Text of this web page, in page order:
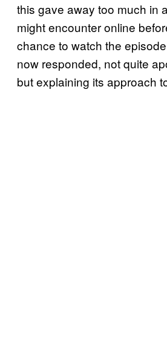
this gave away too much in
might encounter online
chance to watch the
now responded, not quite
but explaining its approach